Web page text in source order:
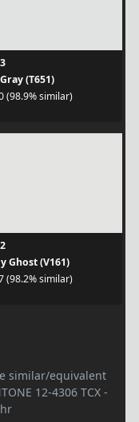
(T651)
(98.9% similar)
Ghost (V161)
(98.2% similar)
similar/equivalent
12-4306 TCX -